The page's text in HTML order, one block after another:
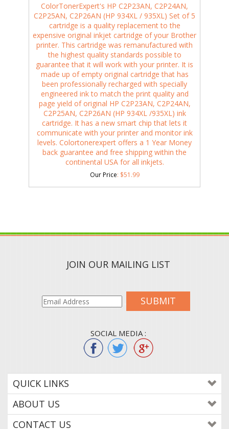
ColorTonerExpert's HP C2P23AN, C2P24AN,
C2P25AN, C2P26AN (HP 934XL / 935XL) Set of 5
cartridge is a quality replacement to the
expensive original inkjet cartridge of your Brother
printer. This cartridge was remanufactured with
the highest quality standards possible to
guarantee that it will work with your printer. It is
made up of empty original cartridge that has
been professionally recharged with specially
engineered ink to match the print quality and
page yield of original HP C2P23AN, C2P24AN,
C2P25AN, C2P26AN (HP 934XL /935XL) ink
cartridge. It has a new smart chip that lets it
communicate with your printer and monitor ink
levels. Colortonerexpert offers a 1 Year Money
back guarantee and free shipping within the
continental USA for all inkjets.
Our Price: $51.99
JOIN OUR MAILING LIST
SUBMIT
SOCIAL MEDIA :
QUICK LINKS
ABOUT US
CONTACT US